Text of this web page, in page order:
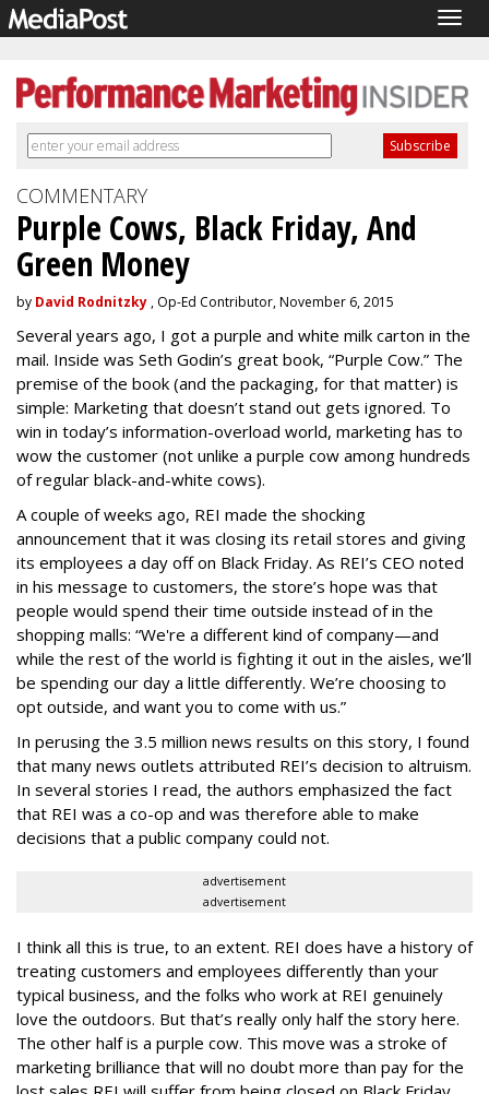
COMMENTARY
Purple Cows, Black Friday, And
Green Money
by David Rodnitzky , Op-Ed Contributor, November 6, 2015
Several years ago, I got a purple and white milk carton in the
mail. Inside was Seth Godin’s great book, “Purple Cow.” The
premise of the book (and the packaging, for that matter) is
simple: Marketing that doesn’t stand out gets ignored. To
win in today’s information-overload world, marketing has to
wow the customer (not unlike a purple cow among hundreds
of regular black-and-white cows).
A couple of weeks ago, REI made the shocking
announcement that it was closing its retail stores and giving
its employees a day off on Black Friday. As REI’s CEO noted
in his message to customers, the store’s hope was that
people would spend their time outside instead of in the
shopping malls: “We're a different kind of company—and
while the rest of the world is fighting it out in the aisles, we’ll
be spending our day a little differently. We’re choosing to
opt outside, and want you to come with us.”
In perusing the 3.5 million news results on this story, I found
that many news outlets attributed REI’s decision to altruism.
In several stories I read, the authors emphasized the fact
that REI was a co-op and was therefore able to make
decisions that a public company could not.
advertisement
advertisement
I think all this is true, to an extent. REI does have a history of
treating customers and employees differently than your
typical business, and the folks who work at REI genuinely
love the outdoors. But that’s really only half the story here.
The other half is a purple cow. This move was a stroke of
marketing brilliance that will no doubt more than pay for the